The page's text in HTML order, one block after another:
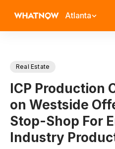
Atlanta
Real Estate
ICP Production
on Westside
Stop-Shop For
Industry